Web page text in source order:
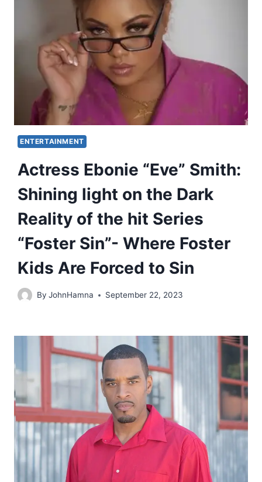
ENTERTAINMENT
Actress Ebonie “Eve” Smith:
Shining light on the Dark
Reality of the hit Series
“Foster Sin”- Where Foster
Kids Are Forced to Sin
By JohnHamna September 22, 2023